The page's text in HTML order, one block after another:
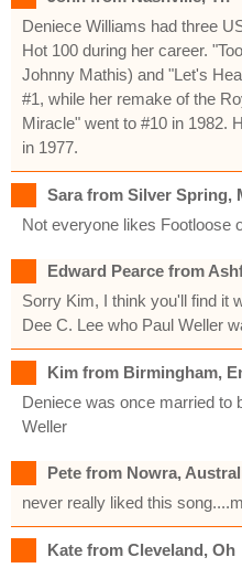
Deniece Williams had three
Hot 100 during her career.
Johnny Mathis) and "Let's
#1, while her remake of the
Miracle" went to #10 in 1982.
in 1977.
Sara from Silver Spring,
Not everyone likes Footloose
Edward Pearce from
Sorry Kim, I think you'll find it
Dee C. Lee who Paul Weller
Kim from Birmingham,
Deniece was once married to
Weller
Pete from Nowra,
never really liked this
Kate from Cleveland, Oh